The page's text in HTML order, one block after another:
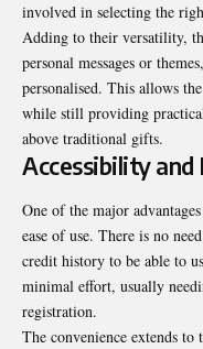
involved in selecting the
Adding to their versatility,
personal messages or
personalised. This allows
while still providing
above traditional gifts.
Accessibility and
One of the major
ease of use. There is no
credit history to be able to
minimal effort, usually
registration.
The convenience extends to